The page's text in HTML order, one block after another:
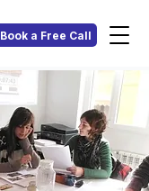
Book a Free Call